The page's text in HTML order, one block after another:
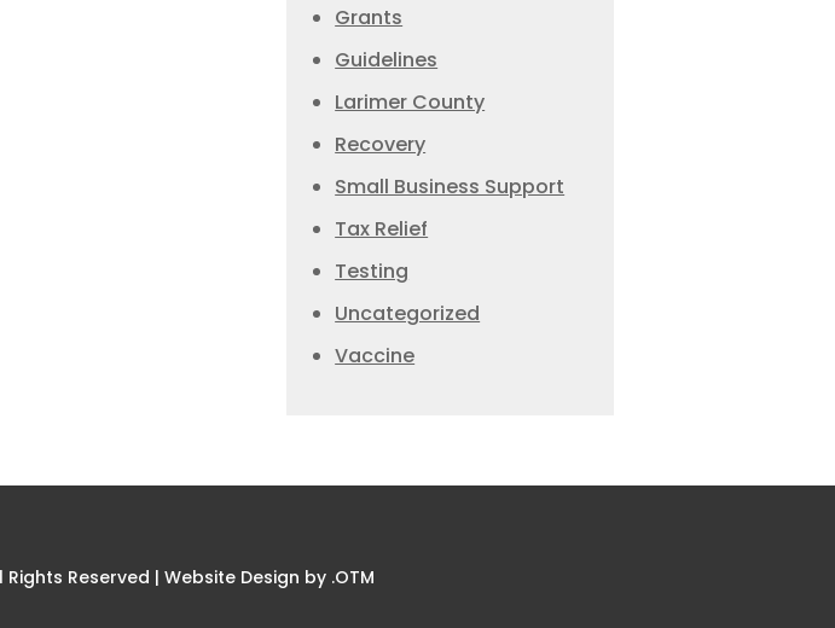
Grants
Guidelines
Larimer County
Recovery
Small Business Support
Tax Relief
Testing
Uncategorized
Vaccine
Reserved | Website Design by .OTM